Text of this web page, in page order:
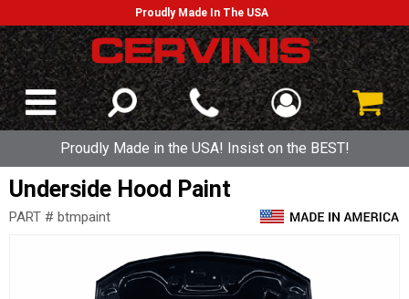
Proudly Made In The USA
Proudly Made in the USA! Insist on the BEST!
Underside Hood Paint
PART # btmpaint